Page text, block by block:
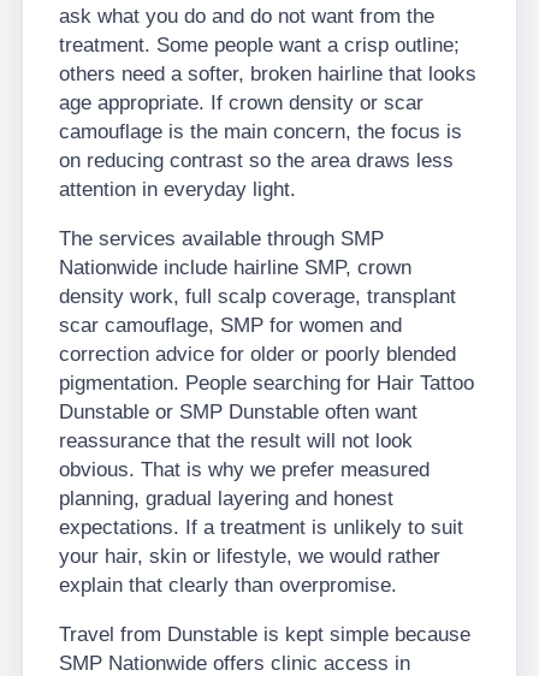
ask what you do and do not want from the
treatment. Some people want a crisp outline;
others need a softer, broken hairline that looks
age appropriate. If crown density or scar
camouflage is the main concern, the focus is
on reducing contrast so the area draws less
attention in everyday light.
The services available through SMP
Nationwide include hairline SMP, crown
density work, full scalp coverage, transplant
scar camouflage, SMP for women and
correction advice for older or poorly blended
pigmentation. People searching for Hair Tattoo
Dunstable or SMP Dunstable often want
reassurance that the result will not look
obvious. That is why we prefer measured
planning, gradual layering and honest
expectations. If a treatment is unlikely to suit
your hair, skin or lifestyle, we would rather
explain that clearly than overpromise.
Travel from Dunstable is kept simple because
SMP Nationwide offers clinic access in